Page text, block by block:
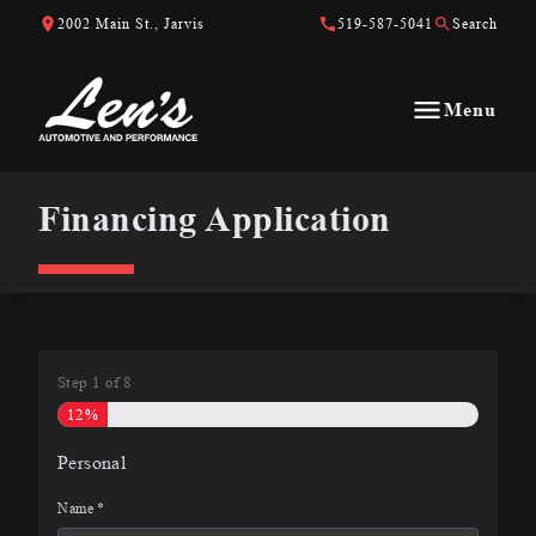
Skip to Content
Skip to Footer
Skip to Menu2002 Main St., Jarvis 519-587-5041 Search
Len&#039;s Automotive &amp; Performance
Menu
Financing Application
Step 1 of 8
12%
Personal
Name *